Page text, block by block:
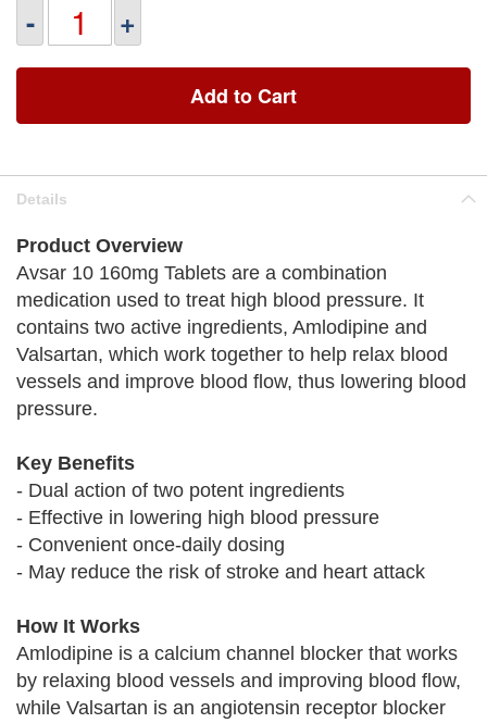
- +
Add to Cart
Details
Product Overview
Avsar 10 160mg Tablets are a combination
medication used to treat high blood pressure. It
contains two active ingredients, Amlodipine and
Valsartan, which work together to help relax blood
vessels and improve blood flow, thus lowering blood
pressure.
Key Benefits
- Dual action of two potent ingredients
- Effective in lowering high blood pressure
- Convenient once-daily dosing
- May reduce the risk of stroke and heart attack
How It Works
Amlodipine is a calcium channel blocker that works
by relaxing blood vessels and improving blood flow,
while Valsartan is an angiotensin receptor blocker